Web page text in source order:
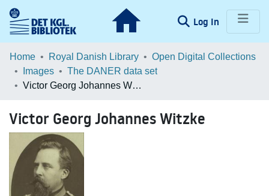
Log In (current)
Communities & Collections
Browse LOAR
Home Royal Danish Library
Open Digital Collections
Images
The DANER data set
Victor Georg Johannes Witzke
Victor Georg Johannes Witzke